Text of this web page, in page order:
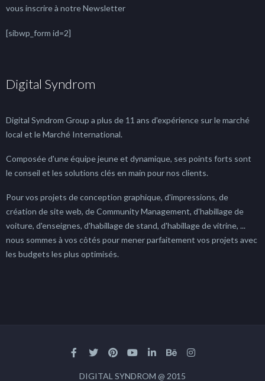
vous inscrire à notre Newsletter
[sibwp_form id=2]
Digital Syndrom
Digital Syndrom Group a plus de 11 ans d'expérience sur le marché
local et le Marché International.
Composée d'une équipe jeune et dynamique, ses points forts sont
le conseil et les solutions clés en main pour nos clients.
Pour vos projets de conception graphique, d'impressions, de
création de site web, de Community Management, d'habillage de
voiture, d'enseignes, d'habillage de stand, d'habillage de vitrine, ...
nous sommes à vos côtés pour mener parfaitement vos projets avec
les budgets les plus optimisés.
DIGITAL SYNDROM @ 2015